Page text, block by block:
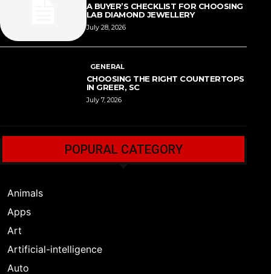
A BUYER’S CHECKLIST FOR CHOOSING
LAB DIAMOND JEWELLERY
July 28, 2026
GENERAL
CHOOSING THE RIGHT COUNTERTOPS
IN GREER, SC
July 7, 2026
POPURAL CATEGORY
Animals
Apps
Art
Artificial-intelligence
Auto